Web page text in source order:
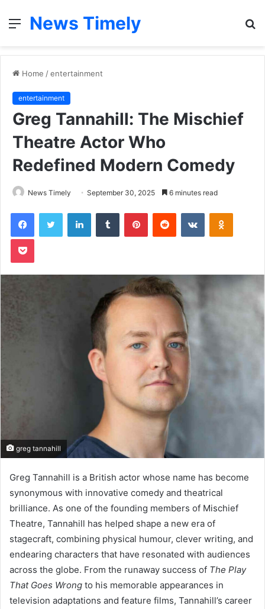
Menu
News Timely
Home /entertainment
entertainment
Greg Tannahill: The Mischief
Theatre Actor Who
Redefined Modern Comedy
News Timely September 30, 2025 6 minutes read
FacebookTwitter LinkedInTumblr PinterestReddit VKontakte
Pocket
greg tannahill
Greg Tannahill is a British actor whose name has become
synonymous with innovative comedy and theatrical
brilliance. As one of the founding members of Mischief
Theatre, Tannahill has helped shape a new era of
stagecraft, combining physical humour, clever writing, and
endearing characters that have resonated with audiences
across the globe. From the runaway success of The Play
That Goes Wrong to his memorable appearances in
television adaptations and feature films, Tannahill’s career